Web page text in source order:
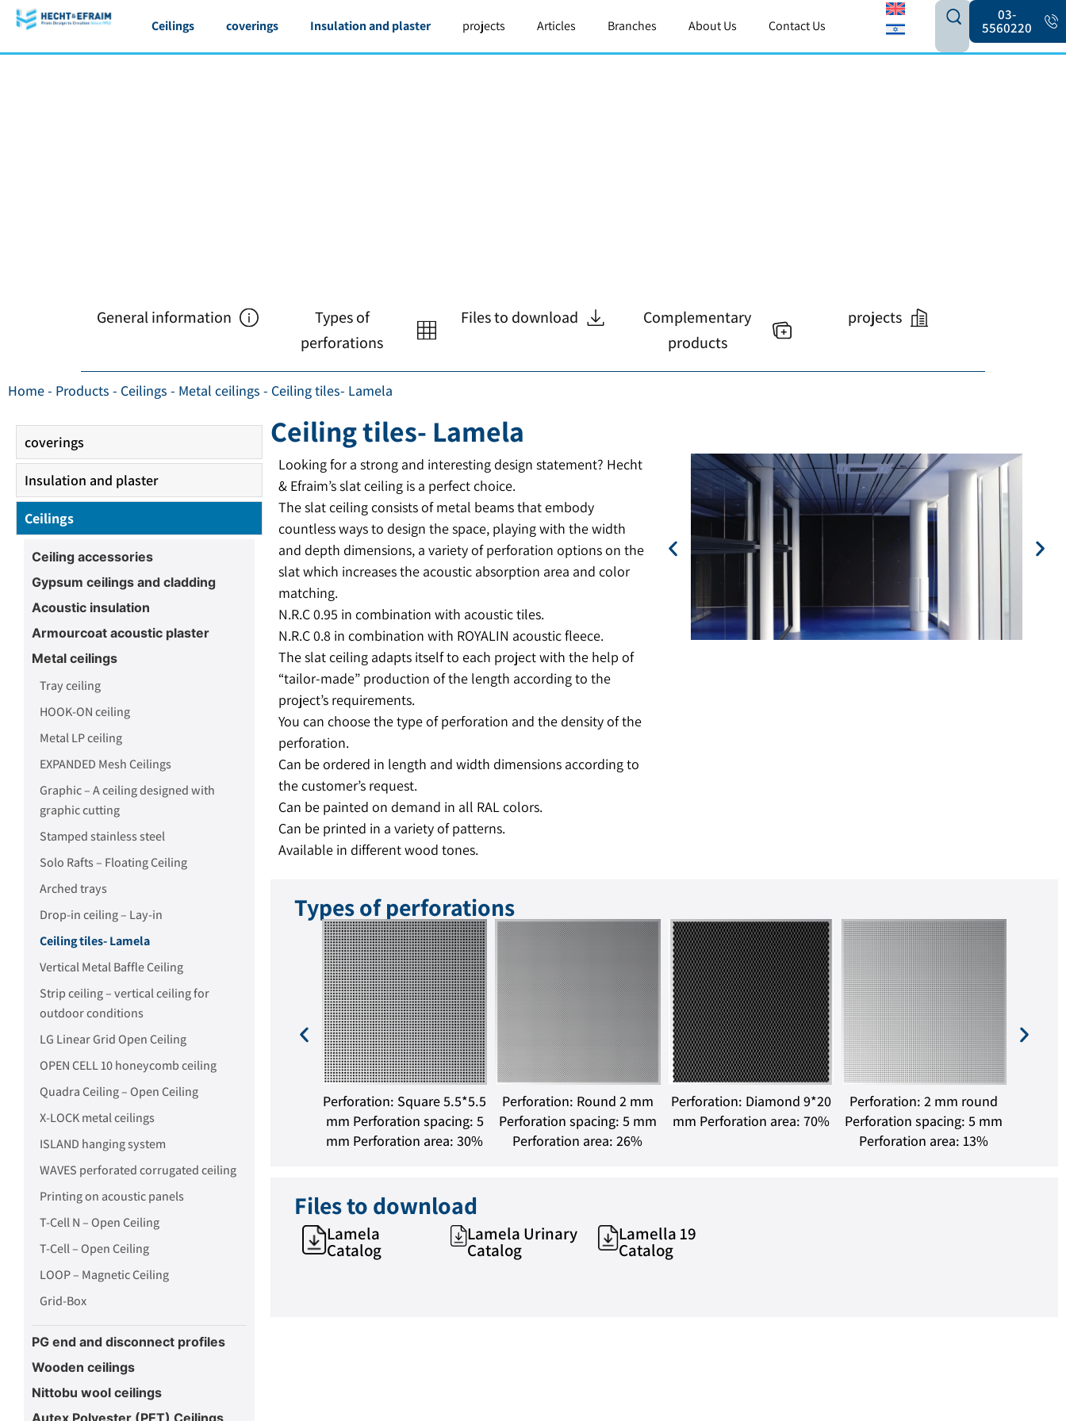
Ceilings coverings Insulation and plaster projects Articles Branches About Us Contact Us
03-
5560220
General information
Types of
perforations
Files to download
Complementary
products
projects
Home- Products - Ceilings - Metal ceilings - Ceiling tiles- Lamela
coverings
Insulation and plaster
Ceilings
Ceiling accessories
Gypsum ceilings and cladding
Acoustic insulation
Armourcoat acoustic plaster
Metal ceilings
Tray ceiling
HOOK-ON ceiling
Metal LP ceiling
EXPANDED Mesh Ceilings
Graphic – A ceiling designed with
graphic cutting
Stamped stainless steel
Solo Rafts – Floating Ceiling
Arched trays
Drop-in ceiling – Lay-in
Ceiling tiles- Lamela
Vertical Metal Baffle Ceiling
Strip ceiling – vertical ceiling for
outdoor conditions
LG Linear Grid Open Ceiling
OPEN CELL 10 honeycomb ceiling
Quadra Ceiling – Open Ceiling
X-LOCK metal ceilings
ISLAND hanging system
WAVES perforated corrugated ceiling
Printing on acoustic panels
T-Cell N – Open Ceiling
T-Cell – Open Ceiling
LOOP – Magnetic Ceiling
Grid-Box
PG end and disconnect profiles
Wooden ceilings
Nittobu wool ceilings
Autex Polyester (PET) Ceilings
Ceiling tiles- Lamela
Looking for a strong and interesting design statement? Hecht
& Efraim’s slat ceiling is a perfect choice.
The slat ceiling consists of metal beams that embody
countless ways to design the space, playing with the width
and depth dimensions, a variety of perforation options on the
slat which increases the acoustic absorption area and color
matching.
N.R.C 0.95 in combination with acoustic tiles.
N.R.C 0.8 in combination with ROYALIN acoustic fleece.
The slat ceiling adapts itself to each project with the help of
“tailor-made” production of the length according to the
project’s requirements.
You can choose the type of perforation and the density of the
perforation.
Can be ordered in length and width dimensions according to
the customer’s request.
Can be painted on demand in all RAL colors.
Can be printed in a variety of patterns.
Available in different wood tones.
Types of perforations
Perforation: 2 mm round
Perforation spacing: 5 mm
Perforation area: 13%
Perforation: Diamond 9*20
mm Perforation area: 70%
Perforation: Round 2 mm
Perforation spacing: 5 mm
Perforation area: 26%
Perforation: Square 5.5*5.5
mm Perforation spacing: 5
mm Perforation area: 30%
Perforation spacing: 6 mm
Perforation area: 12%
spacing: 5 mm
area: 8%
Files to download
Lamela
Catalog
Lamela Urinary
Catalog
Lamella 19
Catalog